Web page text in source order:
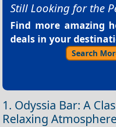
Still Looking for the
Find more amazing
deals in your
Search
1. Odyssia Bar: A
Relaxing Atmosphere